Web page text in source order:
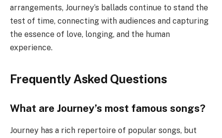
arrangements, Journey’s ballads continue to stand the
test of time, connecting with audiences and capturing
the essence of love, longing, and the human
experience.
Frequently Asked Questions
What are Journey’s most famous songs?
Journey has a rich repertoire of popular songs, but